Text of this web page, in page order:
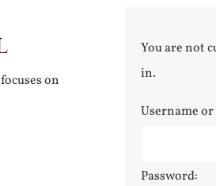
on
You are not
in.
Username
Password: